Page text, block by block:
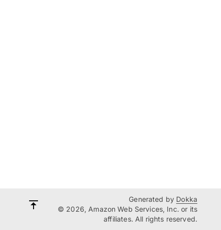
Generated by Dokka
© 2026, Amazon Web Services, Inc. or its
affiliates. All rights reserved.